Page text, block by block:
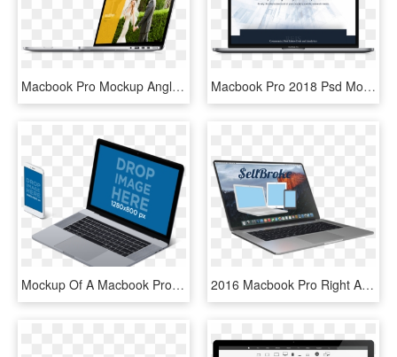
Macbook Pro Mockup Angle Moments2 - Smartphone, HD Png Download Macbook Pro 2018 Psd Mockup - Macbook Pro 2018 Mockup, HD Png Download
Mockup Of A Macbook Pro With Touch Bar And Iphone 7 - Macbook Mockup Transparent Background, HD Png Download 2016 Macbook Pro Right Angle View - Macbook Side Angle Png, Transparent Png